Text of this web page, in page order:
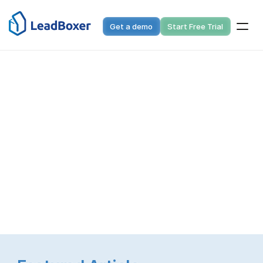
Get a demo Start Free Trial